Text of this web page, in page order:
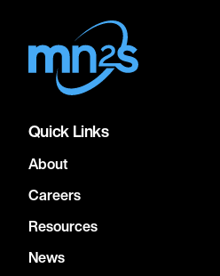
Quick Links
About
Careers
Resources
News